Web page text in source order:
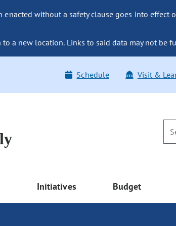
without a safety clause goes into
to a new location. Links to said data may not be
Schedule Visit &
Initiatives Budget